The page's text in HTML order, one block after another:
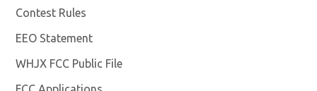
Contest Rules
EEO Statement
WHJX FCC Public File